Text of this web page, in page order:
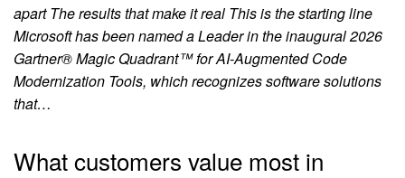
apart The results that make it real This is the starting line
Microsoft has been named a Leader in the inaugural 2026
Gartner® Magic Quadrant™ for AI-Augmented Code
Modernization Tools, which recognizes software solutions
that…
What customers value most in